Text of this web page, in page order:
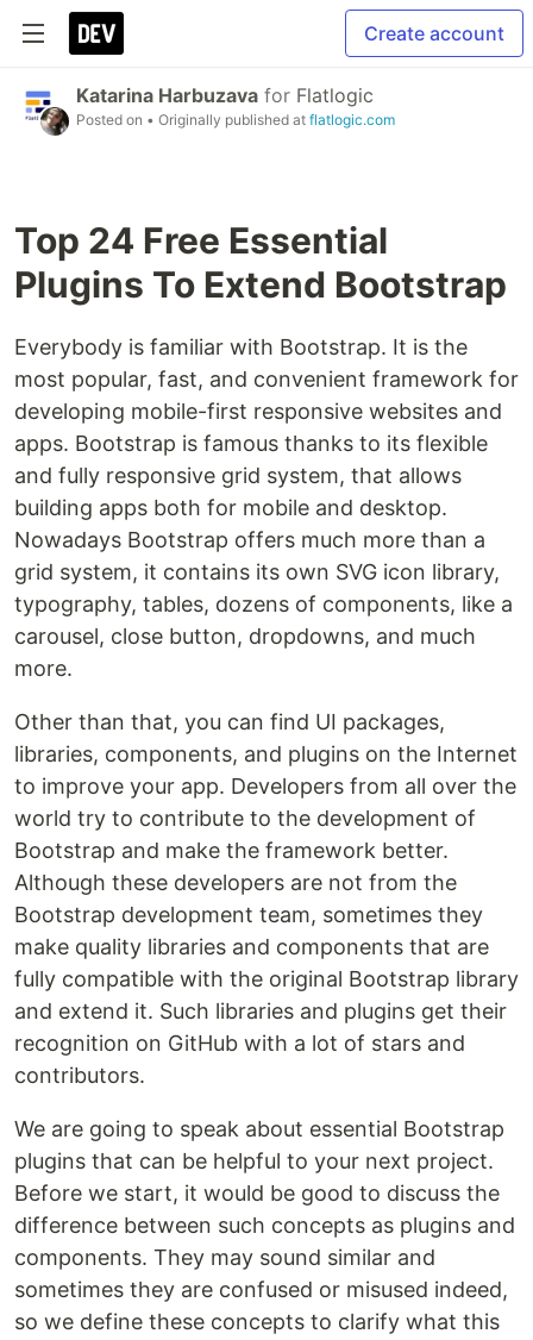
Create account
Katarina Harbuzava for Flatlogic
Posted on • Originally published at flatlogic.com
Top 24 Free Essential
Plugins To Extend Bootstrap
Everybody is familiar with Bootstrap. It is the
most popular, fast, and convenient framework for
developing mobile-first responsive websites and
apps. Bootstrap is famous thanks to its flexible
and fully responsive grid system, that allows
building apps both for mobile and desktop.
Nowadays Bootstrap offers much more than a
grid system, it contains its own SVG icon library,
typography, tables, dozens of components, like a
carousel, close button, dropdowns, and much
more.
Other than that, you can find UI packages,
libraries, components, and plugins on the Internet
to improve your app. Developers from all over the
world try to contribute to the development of
Bootstrap and make the framework better.
Although these developers are not from the
Bootstrap development team, sometimes they
make quality libraries and components that are
fully compatible with the original Bootstrap library
and extend it. Such libraries and plugins get their
recognition on GitHub with a lot of stars and
contributors.
We are going to speak about essential Bootstrap
plugins that can be helpful to your next project.
Before we start, it would be good to discuss the
difference between such concepts as plugins and
components. They may sound similar and
sometimes they are confused or misused indeed,
so we define these concepts to clarify what this